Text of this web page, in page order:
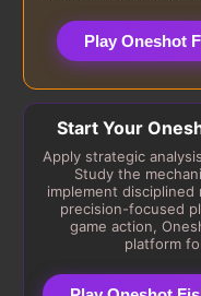
Play Oneshot
Start Your
Apply strategic
Study the
implement
precision-focused
game action,
platform